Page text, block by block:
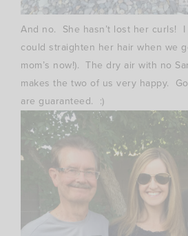
And no. She hasn’t lost her curls!
could straighten her hair when we
mom’s now!). The dry air with no
makes the two of us very happy.
are guaranteed. :)